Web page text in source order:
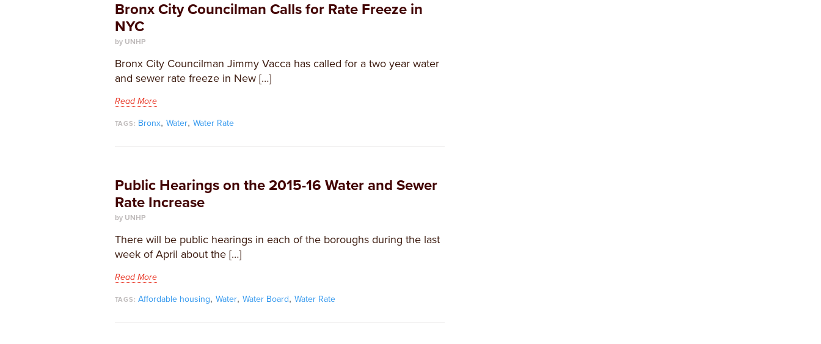
Bronx City Councilman Calls for Rate Freeze in
NYC
by UNHP
Bronx City Councilman Jimmy Vacca has called for a two year water
and sewer rate freeze in New […]
Read More
TAGS: Bronx,Water,Water Rate
Public Hearings on the 2015-16 Water and Sewer
Rate Increase
by UNHP
​There will be public hearings in each of the boroughs during the last
week of April about the […]
Read More
TAGS:Affordable housing,Water,Water Board,Water Rate